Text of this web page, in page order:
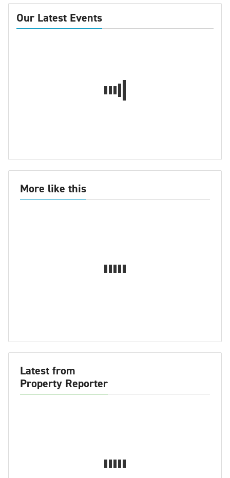
Our Latest Events
More like this
Latest from
Property Reporter